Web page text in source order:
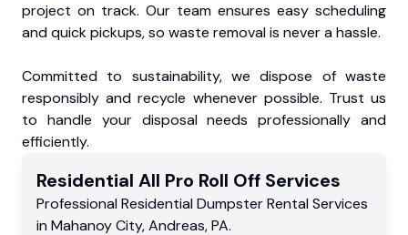
project on track. Our team ensures easy scheduling
and quick pickups, so waste removal is never a hassle.
Committed to sustainability, we dispose of waste
responsibly and recycle whenever possible. Trust us
to handle your disposal needs professionally and
efficiently.
Residential All Pro Roll Off Services
Professional Residential Dumpster Rental Services
in Mahanoy City,Andreas,PA.